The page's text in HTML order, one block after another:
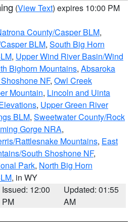
(View Text) expires 10:00 PM
County/Casper BLM,
BLM, South Big Horn
, Upper Wind River Basin/Wind
Bighorn Mountains, Absaroka
NF, Owl Creek
Mountain, Lincoln and Uinta
, Upper Green River
BLM, Sweetwater County/Rock
Gorge NRA,
Rattlesnake Mountains, East
South Shoshone NF,
Park, North Big Horn
, in WY
Issued: 12:00
PM
Updated: 01:55
AM